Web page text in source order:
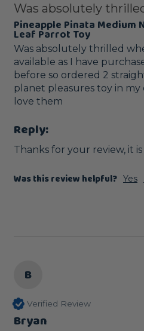
Was absolutely
Pineapple Pinata Medium
Leaf Parrot Toy
Was absolutely thrilled
available as I have
before so ordered 2
planet pleasures toy in my
love them
Reply:
Thanks for your review, it
Was this review helpful? Yes
B
Verified Review
Bryan